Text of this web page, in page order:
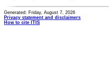
Generated: Friday, August 7, 2026
Privacy statement and disclaimers
How to cite ITIS